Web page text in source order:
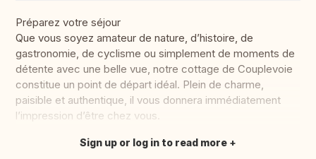
Préparez votre séjour
Que vous soyez amateur de nature, d’histoire, de
gastronomie, de cyclisme ou simplement de moments de
détente avec une belle vue, notre cottage de Couplevoie
constitue un point de départ idéal. Plein de charme,
paisible et authentique, il vous donnera immédiatement
l’impression d’être chez vous.
Translate this
Sign up or log in to read more